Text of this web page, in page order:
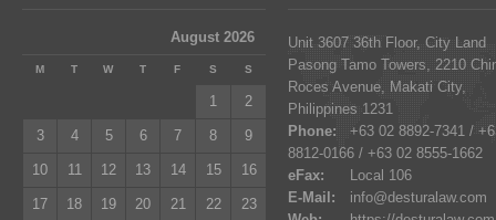
August 2026
M T W T F S S
1 2
3 4 5 6 7 8 9
10 11 12 13 14 15 16
17 18 19 20 21 22 23
Unit 3607 36th Floor, City Land
Pasong Tamo Towers, 2210
Roces Avenue, Makati City,
Philippines 1231
Phone:
+63 02 8892-7341 /
8812-0166 / +63 02 8555-1662
eFax:
Local 106
E-Mail:
info@desturalaw.com